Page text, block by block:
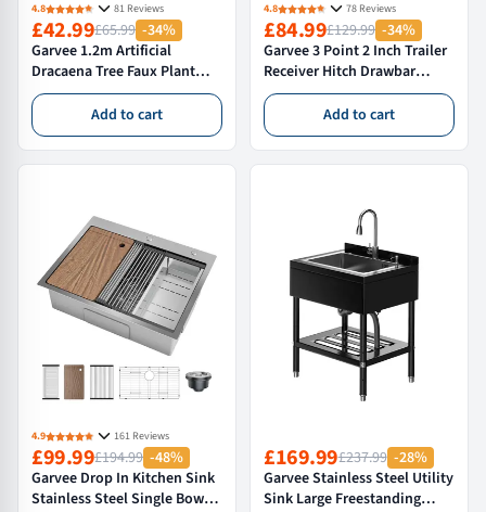
4.8 81 Reviews
£42.99£65.99 -34%
Garvee 1.2m Artificial
Dracaena Tree Faux Plant
with Pot Indoor Silk Tree
Decorative Adjustable
Branches Green
Add to cart
4.8 78 Reviews
£84.99£129.99 -34%
Garvee 3 Point 2 Inch Trailer
Receiver Hitch Drawbar
Adapter Category 1 Tractor
Tow Bar Attachment Heavy
Duty Steel Black
Add to cart
4.9 161 Reviews
£99.99£194.99 -48%
Garvee Drop In Kitchen Sink
Stainless Steel Single Bowl
£169.99£237.99 -28%
Garvee Stainless Steel Utility
Sink Large Freestanding